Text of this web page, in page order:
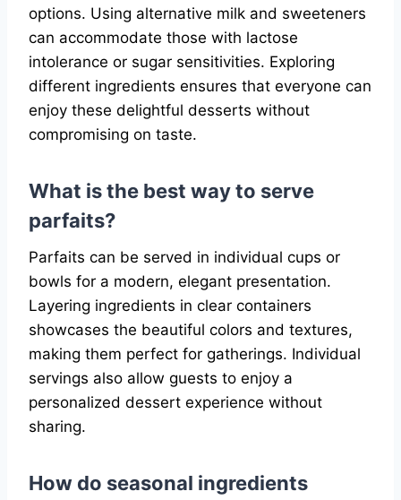
options. Using alternative milk and sweeteners
can accommodate those with lactose
intolerance or sugar sensitivities. Exploring
different ingredients ensures that everyone can
enjoy these delightful desserts without
compromising on taste.
What is the best way to serve
parfaits?
Parfaits can be served in individual cups or
bowls for a modern, elegant presentation.
Layering ingredients in clear containers
showcases the beautiful colors and textures,
making them perfect for gatherings. Individual
servings also allow guests to enjoy a
personalized dessert experience without
sharing.
How do seasonal ingredients